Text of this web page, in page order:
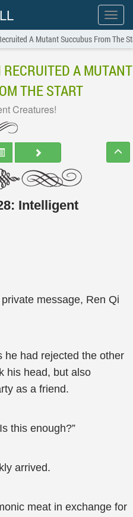
Show
menu
A Mutant Succubus From The
A MUTANT
THE START
Creatures!
Intelligent
message, Ren Qi
he had rejected the other
his head, but also
as a friend.
this enough?”
arrived.
meat in exchange for